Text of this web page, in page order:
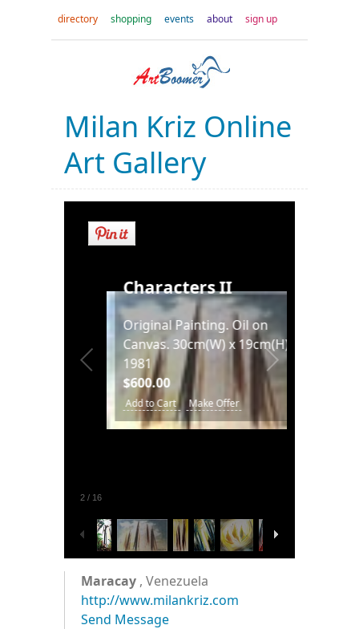
directory shopping events about sign up
Milan Kriz Online
Art Gallery
Characters II
Original Painting. Oil on
Canvas. 30cm(W) x 19cm(H).
$600.00
Add to Cart Make Offer
2 / 16
Maracay , Venezuela
http://www.milankriz.com
Send Message